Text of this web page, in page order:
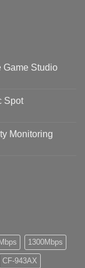
Game Studio
Spot
Monitoring
1300Mbps
CF-943AX